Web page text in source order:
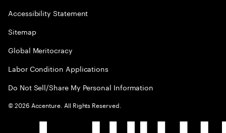
Accessibility Statement
Sitemap
Global Meritocracy
Labor Condition Applications
Do Not Sell/Share My Personal Information
©2026 Accenture. All Rights Reserved.